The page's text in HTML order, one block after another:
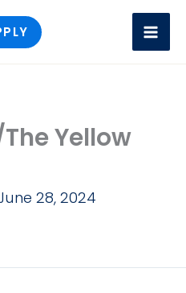
Yellow
28, 2024